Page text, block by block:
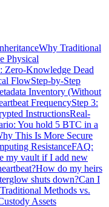
Why Traditional
Physical
Zero-Knowledge Dead
FlowStep-by-Step
Inventory (Without
FrequencyStep 3:
InstructionsReal-
You hold 5 BTC in a
This Is More Secure
ResistanceFAQ:
my vault if I add new
How do my heirs
shuts down?Can I
Methods vs.
Assets